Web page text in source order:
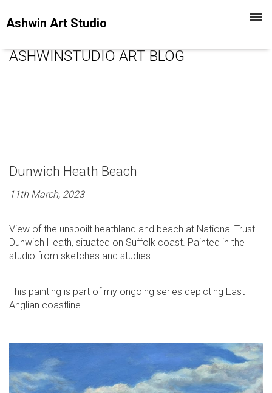
Ashwin Art Studio
ASHWINSTUDIO ART BLOG
Dunwich Heath Beach
11th March, 2023
View of the unspoilt heathland and beach at National Trust
Dunwich Heath, situated on Suffolk coast. Painted in the
studio from sketches and studies.
This painting is part of my ongoing series depicting East
Anglian coastline.